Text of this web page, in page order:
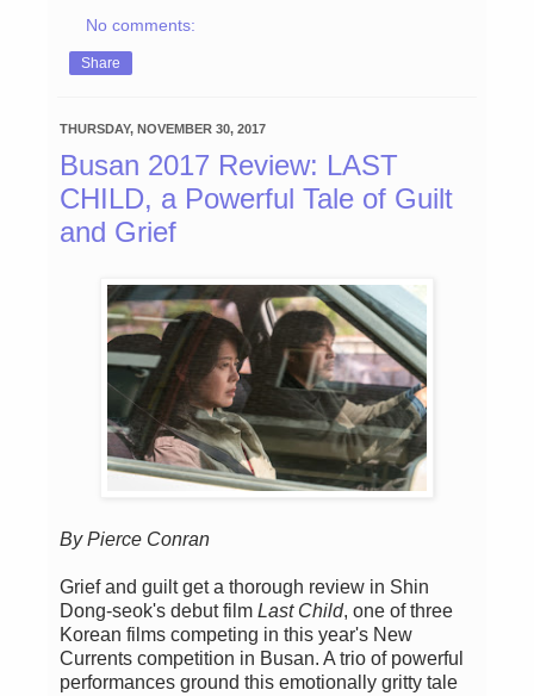
No comments:
Share
THURSDAY, NOVEMBER 30, 2017
Busan 2017 Review: LAST
CHILD, a Powerful Tale of Guilt
and Grief
By Pierce Conran
Grief and guilt get a thorough review in Shin
Dong-seok's debut film Last Child, one of three
Korean films competing in this year's New
Currents competition in Busan. A trio of powerful
performances ground this emotionally gritty tale